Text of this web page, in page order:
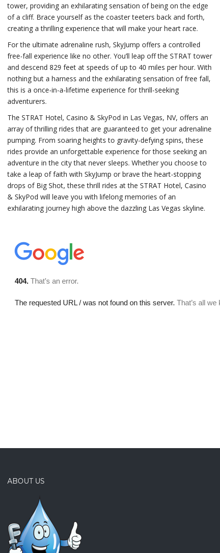
tower, providing an exhilarating sensation of being on the edge
of a cliff. Brace yourself as the coaster teeters back and forth,
creating a thrilling experience that will make your heart race.
For the ultimate adrenaline rush, SkyJump offers a controlled
free-fall experience like no other. You’ll leap off the STRAT tower
and descend 829 feet at speeds of up to 40 miles per hour. With
nothing but a harness and the exhilarating sensation of free fall,
this is a once-in-a-lifetime experience for thrill-seeking
adventurers.
The STRAT Hotel, Casino & SkyPod in Las Vegas, NV, offers an
array of thrilling rides that are guaranteed to get your adrenaline
pumping. From soaring heights to gravity-defying spins, these
rides provide an unforgettable experience for those seeking an
adventure in the city that never sleeps. Whether you choose to
take a leap of faith with SkyJump or brave the heart-stopping
drops of Big Shot, these thrill rides at the STRAT Hotel, Casino
& SkyPod will leave you with lifelong memories of an
exhilarating journey high above the dazzling Las Vegas skyline.
ABOUT US